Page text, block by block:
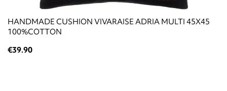
HANDMADE CUSHION VIVARAISE ADRIA MULTI 45X45
100%COTTON
€39.90